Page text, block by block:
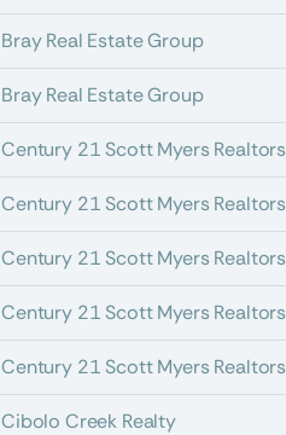
Bray Real Estate Group
Bray Real Estate Group
Century 21 Scott Myers Realtors
Century 21 Scott Myers Realtors
Century 21 Scott Myers Realtors
Century 21 Scott Myers Realtors
Century 21 Scott Myers Realtors
Cibolo Creek Realty